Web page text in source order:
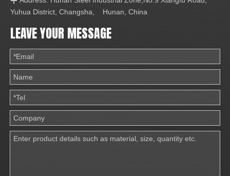
Yuhua District, Changsha, Hunan, China
LEAVE YOUR MESSAGE